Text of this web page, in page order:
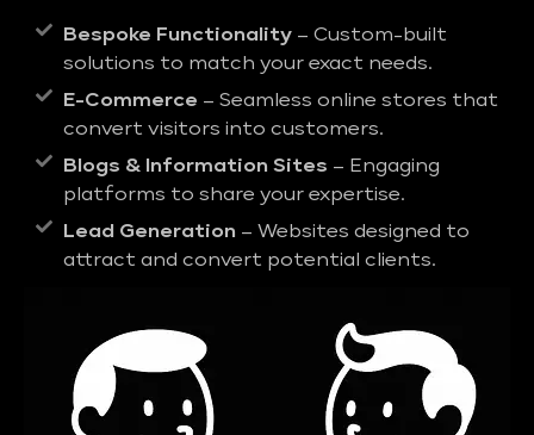
Bespoke Functionality – Custom-built
solutions to match your exact needs.
E-Commerce – Seamless online stores that
convert visitors into customers.
Blogs & Information Sites – Engaging
platforms to share your expertise.
Lead Generation – Websites designed to
attract and convert potential clients.